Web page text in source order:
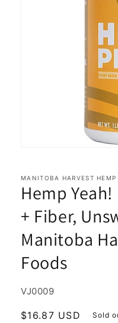
in
modal
MANITOBA HARVEST HEMP
Hemp
+ Fiber,
Manitoba
Foods
SKU:
VJ0009
Regular
$16.87 USD Sold